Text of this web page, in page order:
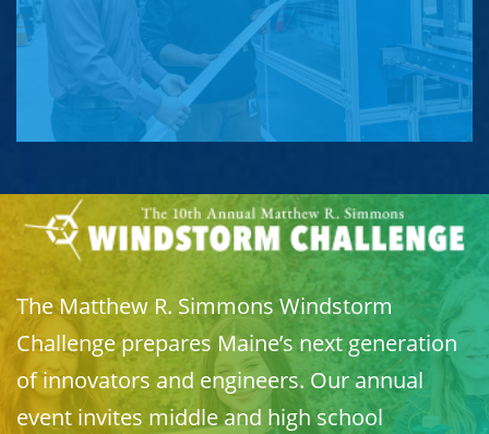
The Matthew R. Simmons Windstorm
Challenge prepares Maine’s next generation
of innovators and engineers. Our annual
event invites middle and high school